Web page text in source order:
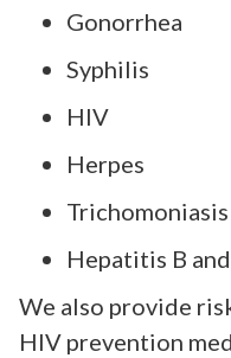
Gonorrhea
Syphilis
HIV
Herpes
Trichomoniasis
Hepatitis B
We also provide
HIV prevention